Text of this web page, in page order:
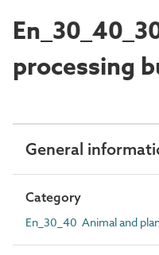
processing
General
Category
En_30_40 Animal and